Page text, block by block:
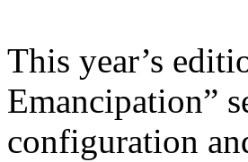
This year’s
Emancipation”
configuration